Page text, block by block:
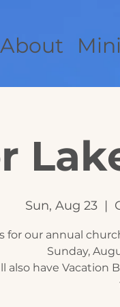
About
Sun, Aug 23
  |
for our annual
Sunday,
also have Vacation